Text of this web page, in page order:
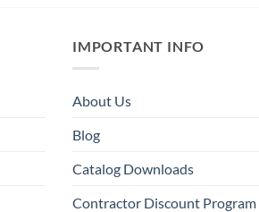
IMPORTANT INFO
About Us
Blog
Catalog Downloads
Contractor Discount Program